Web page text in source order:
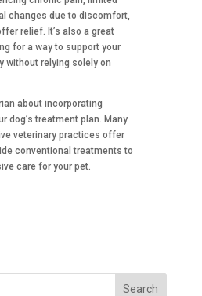
changes due to discomfort,
relief. It’s also a great
for a way to support your
without relying solely on
about incorporating
dog’s treatment plan. Many
veterinary practices offer
conventional treatments to
care for your pet.
Search